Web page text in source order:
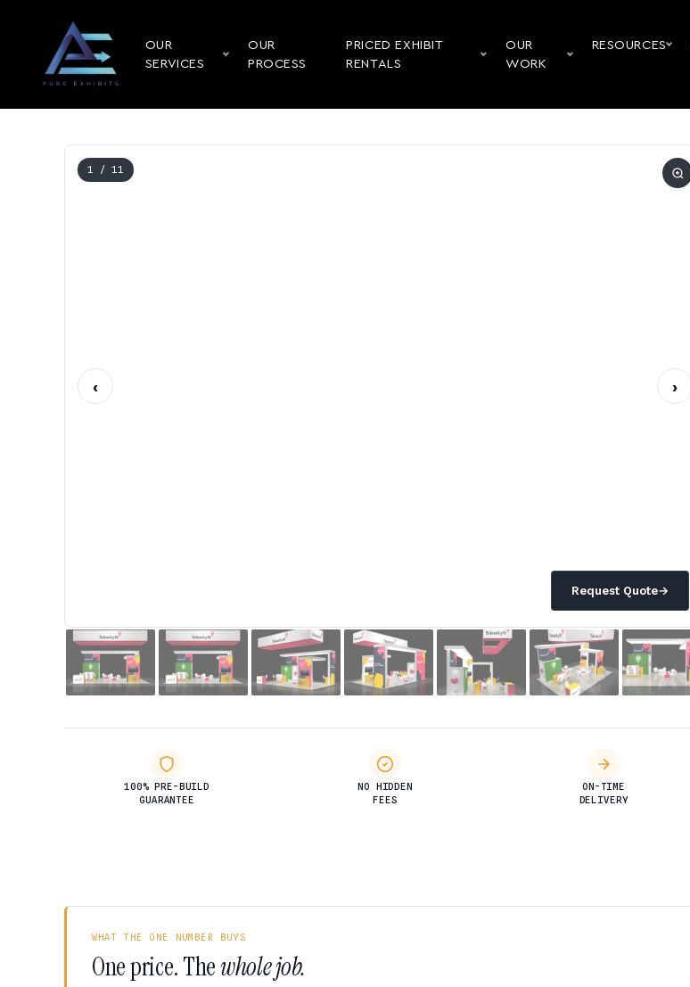
OUR
SERVICES
OUR
PROCESS
PRICED EXHIBIT
RENTALS
OUR
WORK
RESOURCES
Request Quote→
1 / 11
‹ ›
100% PRE-BUILD
GUARANTEE
NO HIDDEN
FEES
ON-TIME
DELIVERY
WHAT THE ONE NUMBER BUYS
One price. Thewhole job.